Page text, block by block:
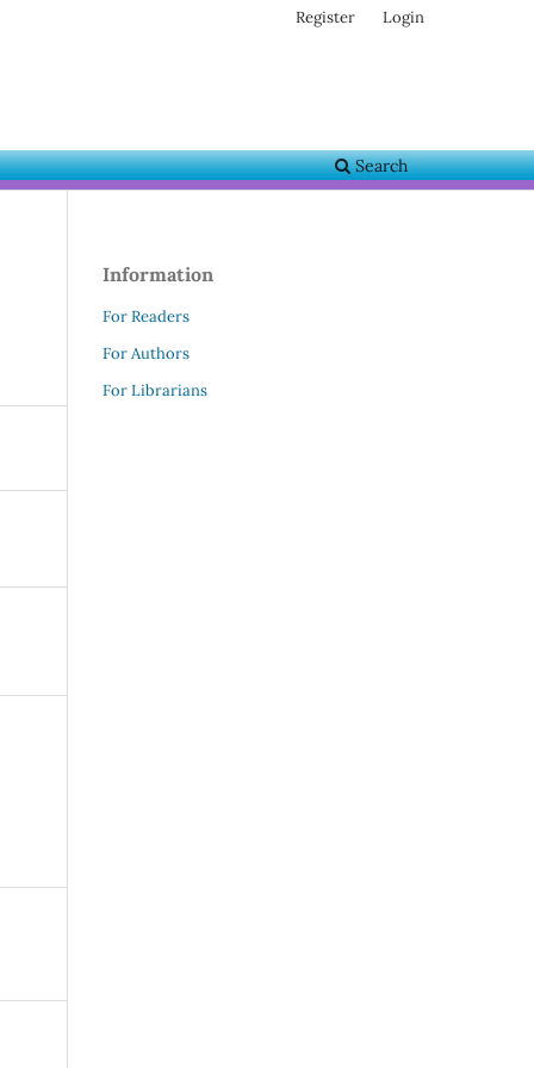
Search
Register Login
Information
For Readers
For Authors
For Librarians